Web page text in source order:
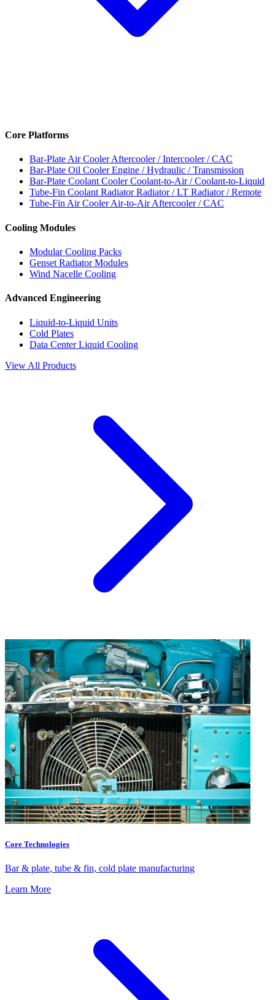
Core Platforms
Bar-Plate Air CoolerAftercooler / Intercooler / CAC
Bar-Plate Oil CoolerEngine / Hydraulic / Transmission
Bar-Plate Coolant CoolerCoolant-to-Air / Coolant-to-Liquid
Tube-Fin Coolant RadiatorRadiator / LT Radiator / Remote
Tube-Fin Air CoolerAir-to-Air Aftercooler / CAC
Cooling Modules
Modular Cooling Packs
Genset Radiator Modules
Wind Nacelle Cooling
Advanced Engineering
Liquid-to-Liquid Units
Cold Plates
Data Center Liquid Cooling
View All Products
Core Technologies
Bar & plate, tube & fin, cold plate manufacturing
Learn More